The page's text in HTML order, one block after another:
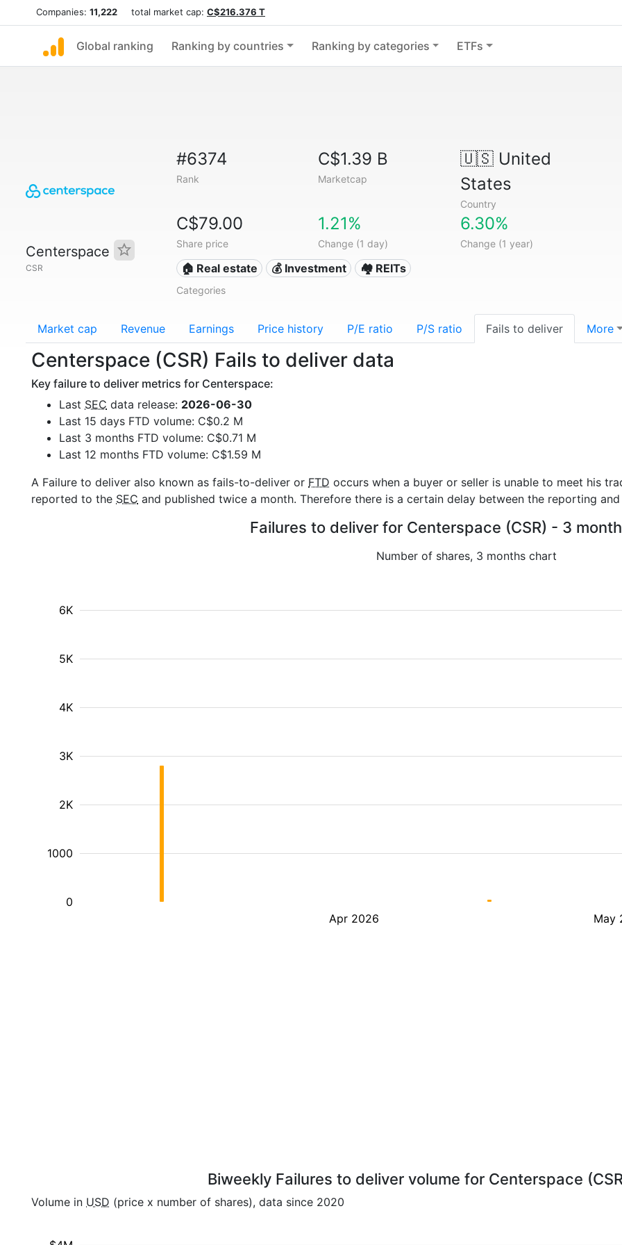
Companies: 11,222 total market cap: C$216.376 T
Global ranking Ranking by countries Ranking by categories ETFs
Centerspace
CSR
#6374
Rank
C$1.39 B
Marketcap
🇺🇸United
States
Country
C$79.00
Share price
1.21%
Change (1 day)
6.30%
Change (1 year)
🏠 Real estate 💰 Investment 🏘️ REITs
Categories
Market cap Revenue Earnings Price history P/E ratio P/S ratio Fails to deliver More
Centerspace (CSR) Fails to deliver data
Key failure to deliver metrics for Centerspace:
Last SEC data release: 2026-06-30
Last 15 days FTD volume: C$0.2 M
Last 3 months FTD volume: C$0.71 M
Last 12 months FTD volume: C$1.59 M
A Failure to deliver also known as fails-to-deliver or FTD occurs when a buyer or seller is unable to meet his
reported to the SEC and published twice a month. Therefore there is a certain delay between the reporting
Failures to deliver for Centerspace (CSR) - 3
Number of shares, 3 months chart
Apr 2026 May
1000
2K
3K
4K
5K
6K
0
Biweekly Failures to deliver volume for Centerspace
Volume in USD (price x number of shares), data since 2020